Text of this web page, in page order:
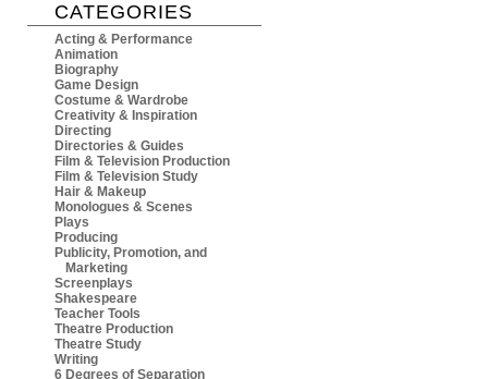
CATEGORIES
Acting & Performance
Animation
Biography
Game Design
Costume & Wardrobe
Creativity & Inspiration
Directing
Directories & Guides
Film & Television Production
Film & Television Study
Hair & Makeup
Monologues & Scenes
Plays
Producing
Publicity, Promotion, and
Marketing
Screenplays
Shakespeare
Teacher Tools
Theatre Production
Theatre Study
Writing
6 Degrees of Separation